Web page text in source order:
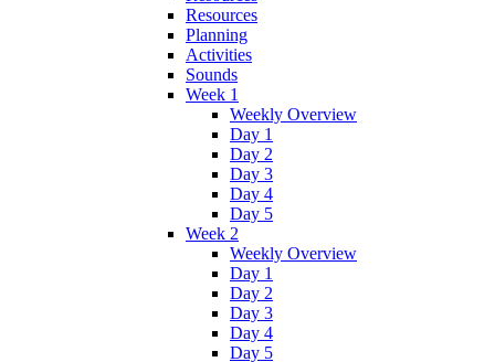
Resources
Planning
Activities
Sounds
Week 1
Weekly Overview
Day 1
Day 2
Day 3
Day 4
Day 5
Week 2
Weekly Overview
Day 1
Day 2
Day 3
Day 4
Day 5